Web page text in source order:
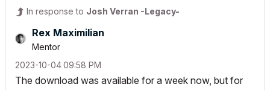
In response to Josh Verran -Legacy-
Rex Maximilian
Mentor
‎2023-10-0409:58 PM
The download was available for a week now, but for